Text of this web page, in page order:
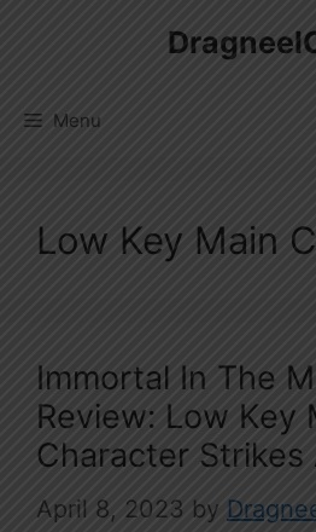
Menu
Low Key Main
Immortal In The
Review: Low Key
Character Strikes
April 8, 2023 by